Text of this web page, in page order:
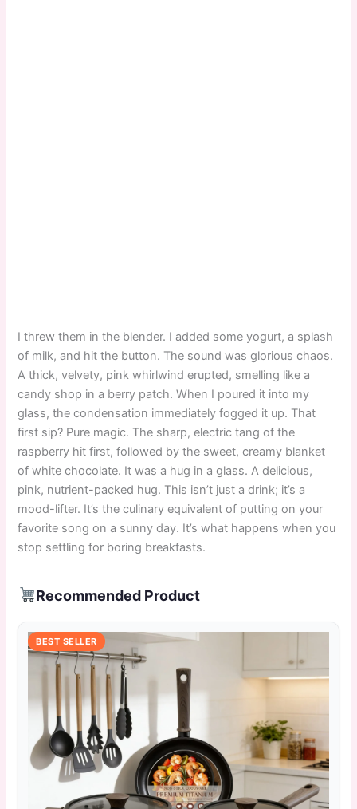
I threw them in the blender. I added some yogurt, a splash
of milk, and hit the button. The sound was glorious chaos.
A thick, velvety, pink whirlwind erupted, smelling like a
candy shop in a berry patch. When I poured it into my
glass, the condensation immediately fogged it up. That
first sip? Pure magic. The sharp, electric tang of the
raspberry hit first, followed by the sweet, creamy blanket
of white chocolate. It was a hug in a glass. A delicious,
pink, nutrient-packed hug. This isn’t just a drink; it’s a
mood-lifter. It’s the culinary equivalent of putting on your
favorite song on a sunny day. It’s what happens when you
stop settling for boring breakfasts.
Recommended Product
BEST SELLER